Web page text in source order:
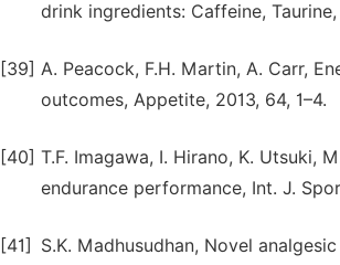
drink ingredients: Caffeine,
[39] A. Peacock, F.H. Martin, A. Carr,
outcomes, Appetite, 2013, 64, 1–4.
[40] T.F. Imagawa, I. Hirano, K. Utsuki,
endurance performance, Int. J.
[41]
S.K. Madhusudhan, Novel